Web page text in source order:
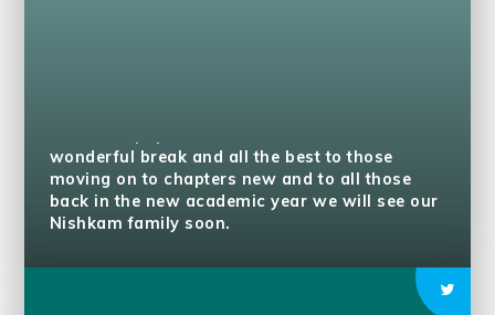
wonderful break and all the best to those
moving on to chapters new and to all those
back in the new academic year we will see our
Nishkam family soon.